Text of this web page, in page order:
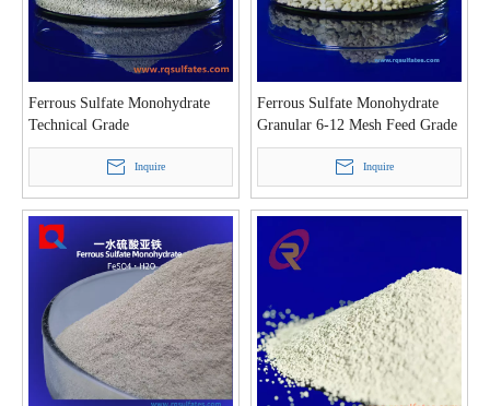
Ferrous Sulfate Monohydrate
Technical Grade
Inquire
Ferrous Sulfate Monohydrate
Granular 6-12 Mesh Feed Grade
Inquire